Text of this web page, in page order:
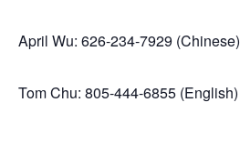
April Wu: 626-234-7929 (Chinese)
Tom Chu: 805-444-6855 (English)